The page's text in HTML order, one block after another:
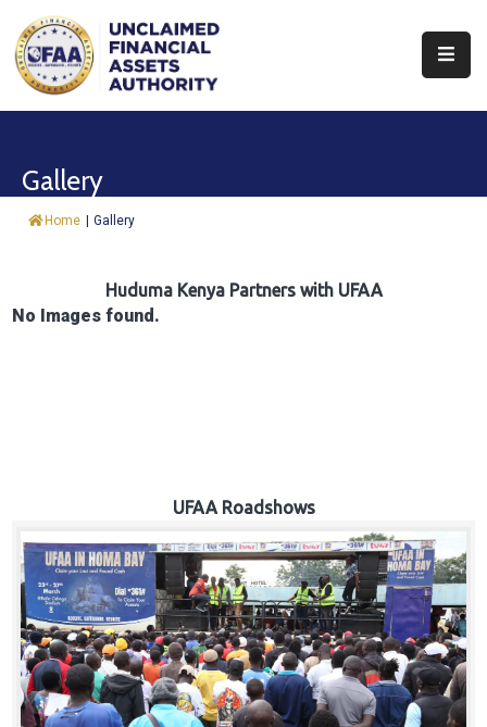
About
&
Careers
Gallery
Home | Gallery
Huduma Kenya Partners with UFAA
No Images found.
UFAA Roadshows